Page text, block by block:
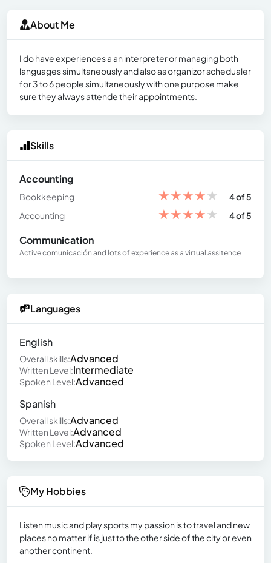
About Me
I do have experiences a an interpreter or managing both
languages simultaneously and also as organizor schedualer
for 3 to 6 people simultaneously with one purpose make
sure they always attende their appointments.
Skills
Accounting
Bookkeeping ★★★★★
4 of 5
Accounting
★★★★★ 4 of 5
Communication
Active comunicación and lots of experience as a virtual assitence
Languages
English
Overall skills:Advanced
Written Level:Intermediate
Spoken Level:Advanced
Spanish
Overall skills:Advanced
Written Level:Advanced
Spoken Level:Advanced
My Hobbies
Listen music and play sports my passion is to travel and new
places no matter if is just to the other side of the city or even
another continent.